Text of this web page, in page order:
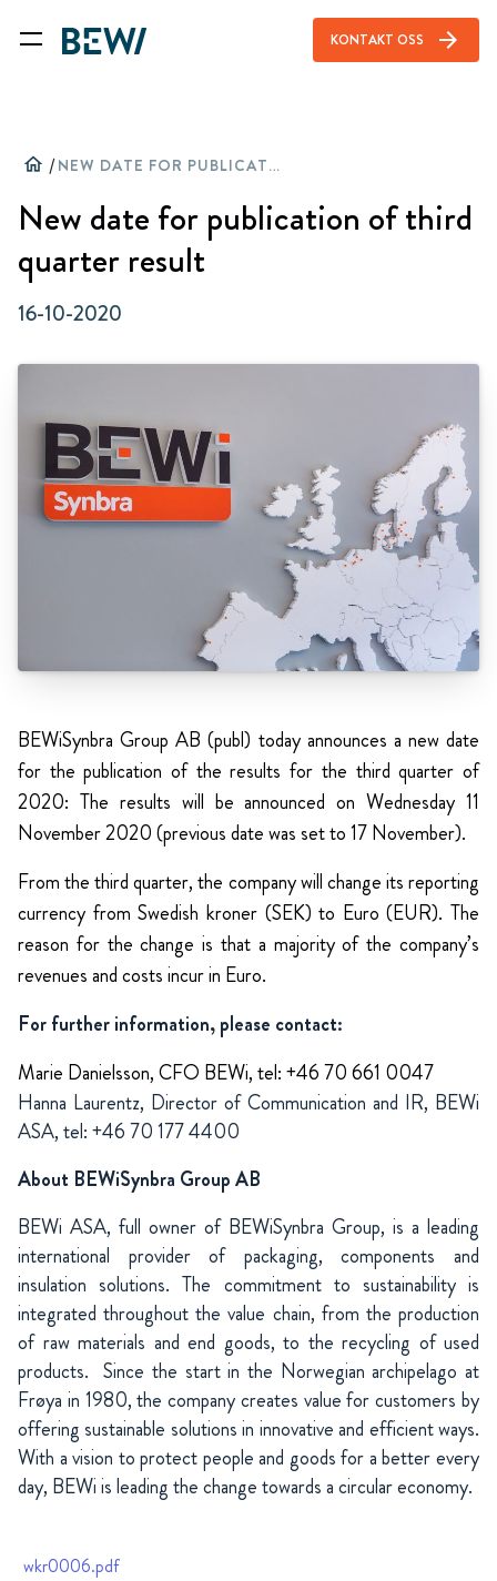
KONTAKT OSS arrow_forward
home / NEW DATE FOR PUBLICATION OF THIRD QUARTER RESULT
New date for publication of third
quarter result
16-10-2020
BEWiSynbra Group AB (publ) today announces a new date
for the publication of the results for the third quarter of
2020: The results will be announced on Wednesday 11
November 2020 (previous date was set to 17 November).
From the third quarter, the company will change its reporting
currency from Swedish kroner (SEK) to Euro (EUR). The
reason for the change is that a majority of the company’s
revenues and costs incur in Euro.
For further information, please contact:
Marie Danielsson, CFO BEWi, tel: +46 70 661 0047
Hanna Laurentz, Director of Communication and IR, BEWi
ASA, tel: +46 70 177 4400
About BEWiSynbra Group AB
BEWi ASA, full owner of BEWiSynbra Group, is a leading
international provider of packaging, components and
insulation solutions. The commitment to sustainability is
integrated throughout the value chain, from the production
of raw materials and end goods, to the recycling of used
products. Since the start in the Norwegian archipelago at
Frøya in 1980, the company creates value for customers by
offering sustainable solutions in innovative and efficient ways.
With a vision to protect people and goods for a better every
day, BEWi is leading the change towards a circular economy.
wkr0006.pdf